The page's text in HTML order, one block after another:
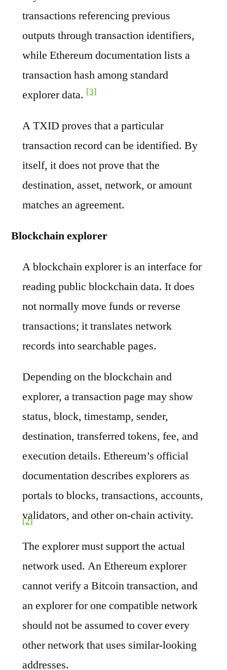
transactions referencing previous
outputs through transaction identifiers,
while Ethereum documentation lists a
transaction hash among standard
explorer data. [3]
A TXID proves that a particular
transaction record can be identified. By
itself, it does not prove that the
destination, asset, network, or amount
matches an agreement.
Blockchain explorer
A blockchain explorer is an interface for
reading public blockchain data. It does
not normally move funds or reverse
transactions; it translates network
records into searchable pages.
Depending on the blockchain and
explorer, a transaction page may show
status, block, timestamp, sender,
destination, transferred tokens, fee, and
execution details. Ethereum’s official
documentation describes explorers as
portals to blocks, transactions, accounts,
validators, and other on-chain activity.
[2]
The explorer must support the actual
network used. An Ethereum explorer
cannot verify a Bitcoin transaction, and
an explorer for one compatible network
should not be assumed to cover every
other network that uses similar-looking
addresses.